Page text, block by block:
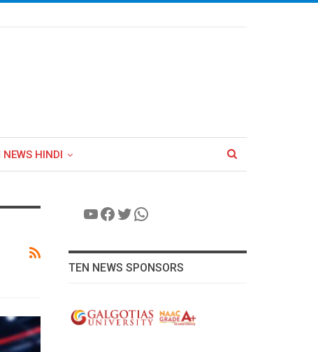
NEWS HINDI
YouTube
Facebook
Twitter
WhatsApp
TEN NEWS SPONSORS